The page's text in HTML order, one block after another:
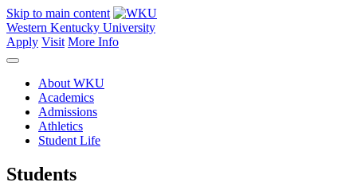
Skip to main content
Western Kentucky University
Apply Visit More Info
About WKU
Academics
Admissions
Athletics
Student Life
Students